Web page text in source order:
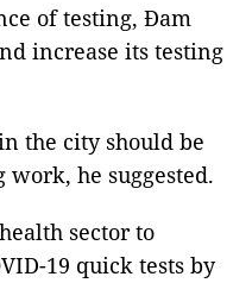
of testing, Đam
increase its testing
the city should be
he suggested.
sector to
19 quick tests by